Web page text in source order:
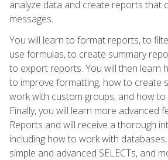
analyze data and create reports that
messages.
You will learn to format reports, to
use formulas, to create summary
to export reports. You will then learn
to improve formatting, how to create
work with custom groups, and how
Finally, you will learn more advanced
Reports and will receive a thorough
including how to work with
simple and advanced SELECTs, and